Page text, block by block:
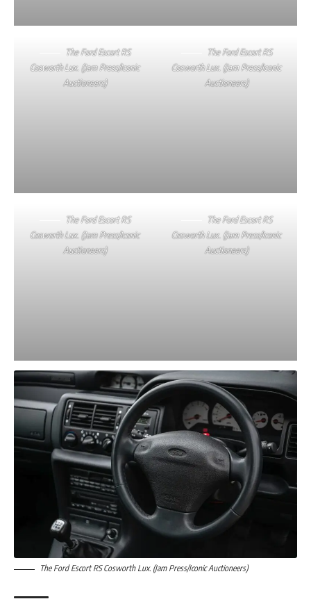
The Ford Escort RS
Cosworth Lux. (Jam Press/Iconic
Auctioneers)
The Ford Escort RS
Cosworth Lux. (Jam Press/Iconic
Auctioneers)
The Ford Escort RS
Cosworth Lux. (Jam Press/Iconic
Auctioneers)
The Ford Escort RS
Cosworth Lux. (Jam Press/Iconic
Auctioneers)
The Ford Escort RS Cosworth Lux. (Jam Press/Iconic Auctioneers)